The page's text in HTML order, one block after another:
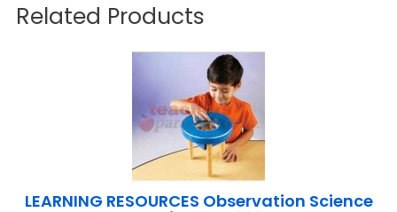
Related Products
LEARNING RESOURCES Observation Science